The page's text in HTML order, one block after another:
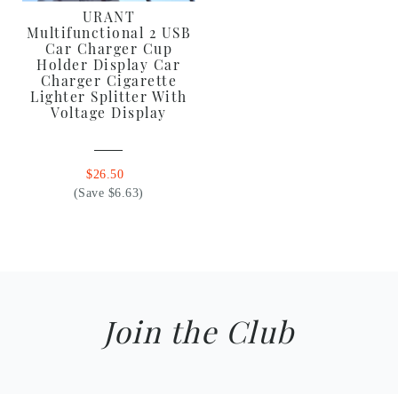
URANT
Multifunctional 2 USB
Car Charger Cup
Holder Display Car
Charger Cigarette
Lighter Splitter With
Voltage Display
$26.50
(Save $6.63)
Join the Club